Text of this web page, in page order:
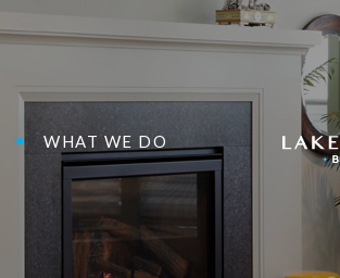
WHAT WE DO